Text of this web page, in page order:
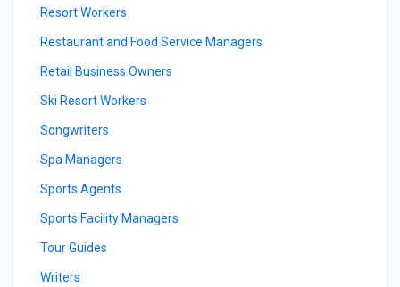
Resort Workers
Restaurant and Food Service Managers
Retail Business Owners
Ski Resort Workers
Songwriters
Spa Managers
Sports Agents
Sports Facility Managers
Tour Guides
Writers